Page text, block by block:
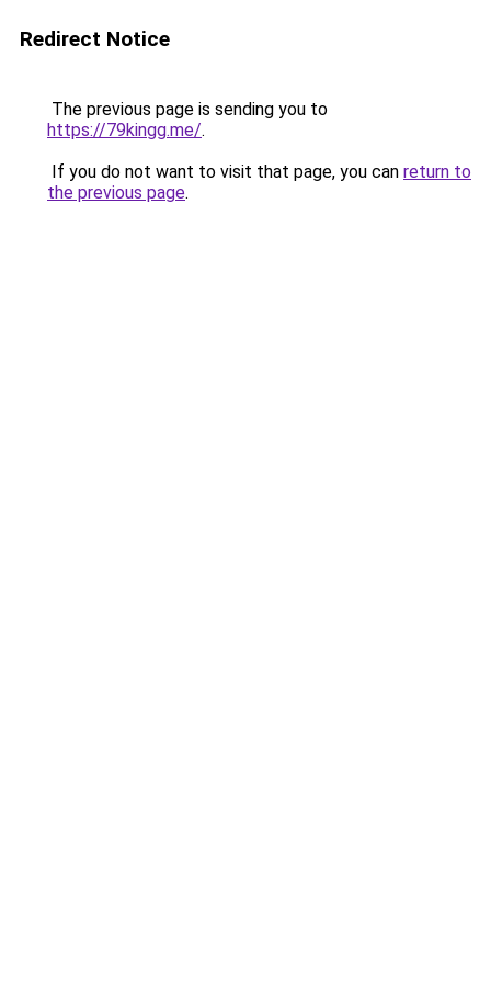
Redirect Notice
The previous page is sending you to
https://79kingg.me/.
If you do not want to visit that page, you can return to
the previous page.